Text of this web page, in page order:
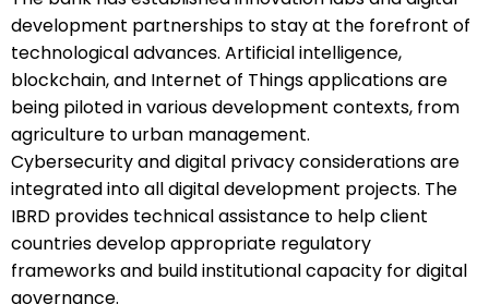
development partnerships to stay at the forefront of
technological advances. Artificial intelligence,
blockchain, and Internet of Things applications are
being piloted in various development contexts, from
agriculture to urban management.
Cybersecurity and digital privacy considerations are
integrated into all digital development projects. The
IBRD provides technical assistance to help client
countries develop appropriate regulatory
frameworks and build institutional capacity for digital
governance.